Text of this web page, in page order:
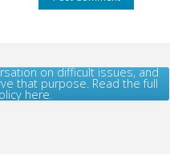
on difficult issues, and
that purpose. Read the full
here.